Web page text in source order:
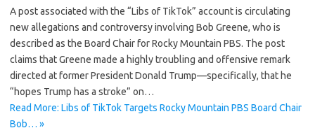
A post associated with the “Libs of TikTok” account is circulating
new allegations and controversy involving Bob Greene, who is
described as the Board Chair for Rocky Mountain PBS. The post
claims that Greene made a highly troubling and offensive remark
directed at former President Donald Trump—specifically, that he
“hopes Trump has a stroke” on…
Read More: Libs of TikTok Targets Rocky Mountain PBS Board Chair
Bob… »